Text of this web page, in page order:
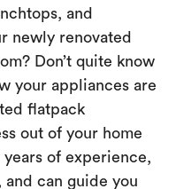
and
newly renovated
Don’t quite know
your appliances are
flatpack
out of your home
of experience,
can guide you